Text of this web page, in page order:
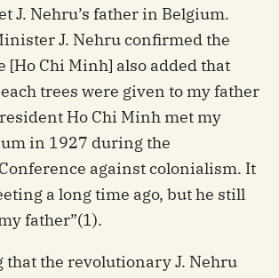
J. Nehru’s father in Belgium.
J. Nehru confirmed the
[Ho Chi Minh] also added that
trees were given to my father
Ho Chi Minh met my
in 1927 during the
against colonialism. It
a long time ago, but he still
father”(1).
that the revolutionary J. Nehru